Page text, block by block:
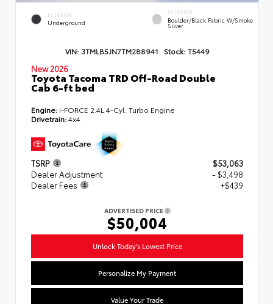
EXTERIOR
Underground
INTERIOR
Boulder/Black Fabric W/Smoke
Silver
VIN: 3TMLB5JN7TM288941 Stock: T5449
New 2026
Toyota Tacoma TRD Off-Road Double
Cab 6-ft bed
Engine: i-FORCE 2.4L 4-Cyl. Turbo Engine
Drivetrain:4x4
TSRP
$53,063
Dealer Adjustment
- $3,498
Dealer Fees
+$439
ADVERTISED PRICE
$50,004
Unlock Today's Lowest Price
Personalize My Payment
Value Your Trade